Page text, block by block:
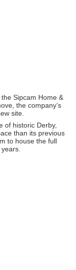
Sipcam Home &
the company’s
site.
of historic Derby,
than its previous
to house the full